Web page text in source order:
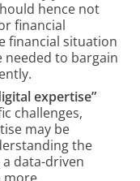
hence not
financial
financial situation
to bargain
expertise”
challenges,
may be
the
data-driven